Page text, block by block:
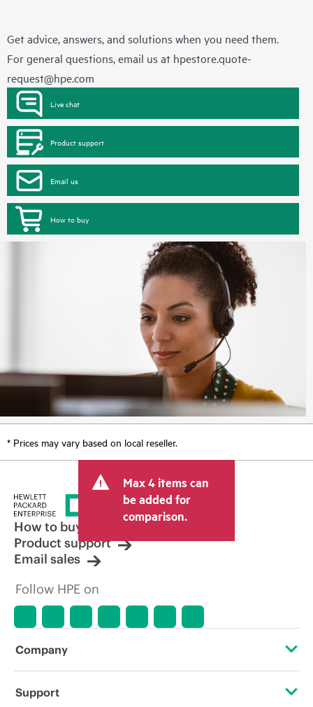
Get advice, answers, and solutions when you need them.
For general questions, email us at hpestore.quote-
request@hpe.com
Live chat
Product support
Email us
How to buy
* Prices may vary based on local reseller.
Max 4 items can
be added for
comparison.
How to buy
Product support
Email sales
Follow HPE on
Company
About HPE
Support